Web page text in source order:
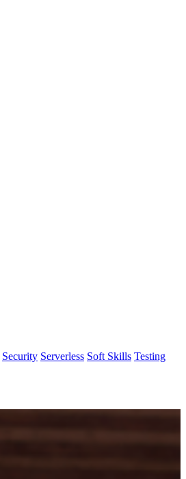
Security Serverless Soft Skills Testing